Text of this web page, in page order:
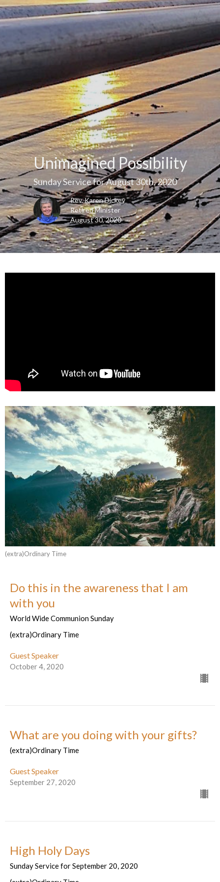
Unimagined Possibility
Sunday Service for August 30th, 2020
Rev. Karen Dickey
Retired Minister
August 30, 2020
(extra)Ordinary Time
Do this in the awareness that I am
with you
World Wide Communion Sunday
(extra)Ordinary Time
Guest Speaker
October 4, 2020
What are you doing with your gifts?
(extra)Ordinary Time
Guest Speaker
September 27, 2020
High Holy Days
Sunday Service for September 20, 2020